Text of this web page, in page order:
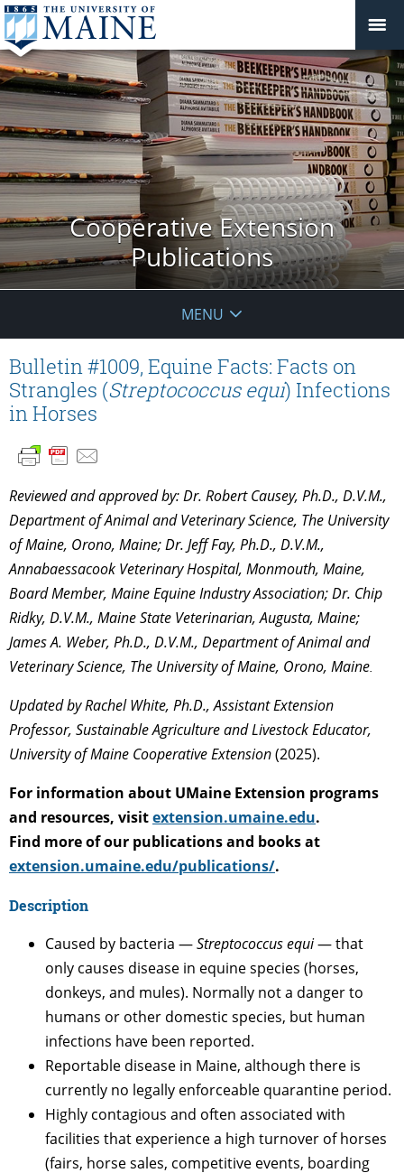
Cooperative Extension
Publications
MENU
Bulletin #1009, Equine Facts: Facts on
Strangles (Streptococcus equi) Infections
in Horses
Reviewed and approved by: Dr. Robert Causey, Ph.D., D.V.M.,
Department of Animal and Veterinary Science, The University
of Maine, Orono, Maine; Dr. Jeff Fay, Ph.D., D.V.M.,
Annabaessacook Veterinary Hospital, Monmouth, Maine,
Board Member, Maine Equine Industry Association; Dr. Chip
Ridky, D.V.M., Maine State Veterinarian, Augusta, Maine;
James A. Weber, Ph.D., D.V.M., Department of Animal and
Veterinary Science, The University of Maine, Orono, Maine
Updated by Rachel White, Ph.D., Assistant Extension
Professor, Sustainable Agriculture and Livestock Educator,
University of Maine Cooperative Extension(2025).
For information about UMaine Extension programs
and resources, visitextension.umaine.edu.
Find more of our publications and books at
extension.umaine.edu/publications/.
Description
Caused by bacteria —Streptococcus equi— that
only causes disease in equine species (horses,
donkeys, and mules). Normally not a danger to
humans or other domestic species, but human
infections have been reported.
Reportable disease in Maine, although there is
currently no legally enforceable quarantine period.
Highly contagious and often associated with
facilities that experience a high turnover of horses
(fairs, horse sales, competitive events, boarding